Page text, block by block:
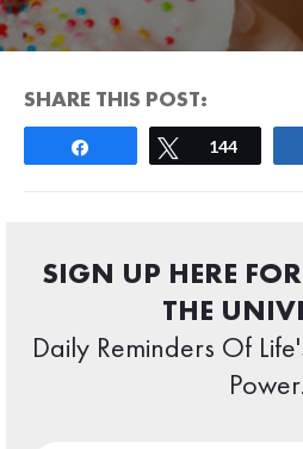
SHARE THIS POST:
Tweet
144
SIGN UP HERE
THE
Daily Reminders Of
Power.